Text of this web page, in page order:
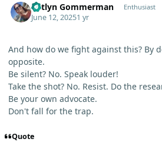
Katlyn Gommerman Enthusiast
June 12, 20251 yr
And how do we fight against this? By
opposite.
Be silent? No. Speak louder!
Take the shot? No. Resist. Do the
Be your own advocate.
Don't fall for the trap.
Quote